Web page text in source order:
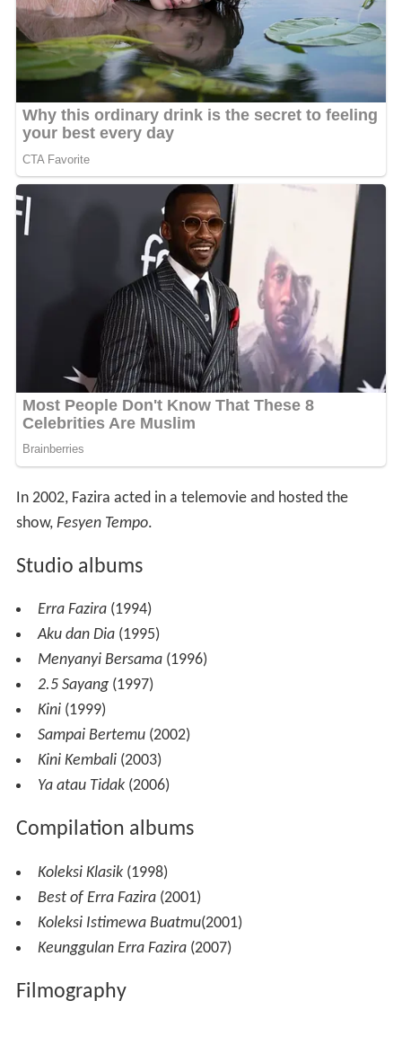
In 2002, Fazira acted in a telemovie and hosted the
show, Fesyen Tempo.
Studio albums
Erra Fazira(1994)
Aku dan Dia(1995)
Menyanyi Bersama(1996)
2.5 Sayang(1997)
Kini(1999)
Sampai Bertemu(2002)
Kini Kembali(2003)
Ya atau Tidak(2006)
Compilation albums
Koleksi Klasik(1998)
Best of Erra Fazira(2001)
Koleksi Istimewa Buatmu(2001)
Keunggulan Erra Fazira(2007)
Filmography